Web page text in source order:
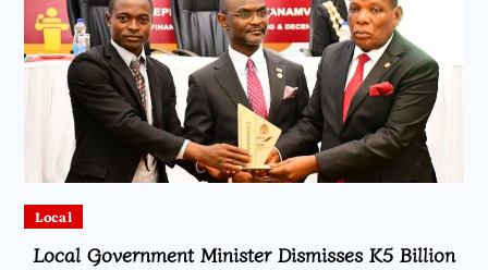
Local
Local Government Minister Dismisses K5 Billion